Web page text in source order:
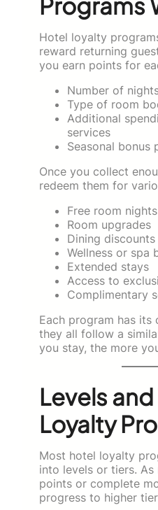
Hotel loyalty
reward returning
you earn points for
Number of
Type of room
Additional
services
Seasonal
Once you collect
redeem them for
Free room nights
Room upgrades
Dining discounts
Wellness or spa
Extended stays
Access to
Complimentary
Each program has its
they all follow a
you stay, the more
Levels and
Loyalty
Most hotel loyalty
into levels or tiers. As
points or complete
progress to higher